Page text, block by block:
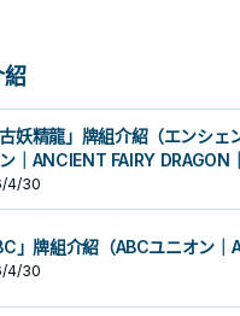
紹
古妖精龍」牌組介紹（エンシェ
｜ANCIENT FAIRY DRAGON
4/30
」牌組介紹（ABCユニオン｜
4/30